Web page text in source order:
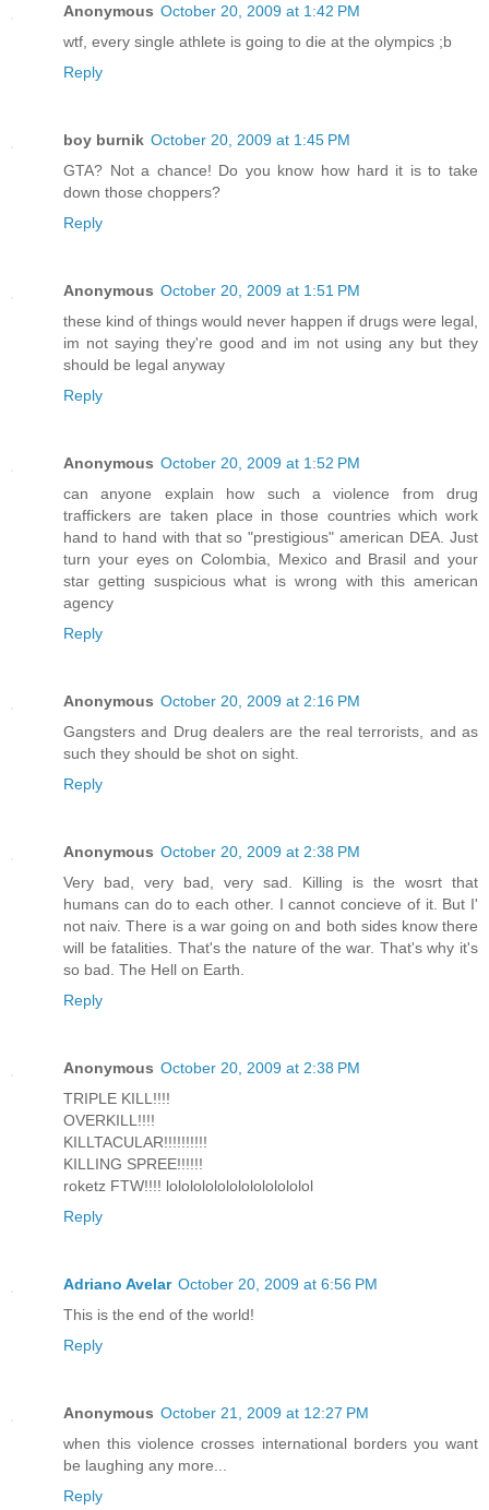
Anonymous October 20, 2009 at 1:42 PM
wtf, every single athlete is going to die at the olympics ;b
Reply
boy burnik October 20, 2009 at 1:45 PM
GTA? Not a chance! Do you know how hard it is to take
down those choppers?
Reply
Anonymous October 20, 2009 at 1:51 PM
these kind of things would never happen if drugs were legal,
im not saying they're good and im not using any but they
should be legal anyway
Reply
Anonymous October 20, 2009 at 1:52 PM
can anyone explain how such a violence from drug
traffickers are taken place in those countries which work
hand to hand with that so "prestigious" american DEA. Just
turn your eyes on Colombia, Mexico and Brasil and your
star getting suspicious what is wrong with this american
agency
Reply
Anonymous October 20, 2009 at 2:16 PM
Gangsters and Drug dealers are the real terrorists, and as
such they should be shot on sight.
Reply
Anonymous October 20, 2009 at 2:38 PM
Very bad, very bad, very sad. Killing is the wosrt that
humans can do to each other. I cannot concieve of it. But I'
not naiv. There is a war going on and both sides know there
will be fatalities. That's the nature of the war. That's why it's
so bad. The Hell on Earth.
Reply
Anonymous October 20, 2009 at 2:38 PM
TRIPLE KILL!!!!
OVERKILL!!!!
KILLTACULAR!!!!!!!!!!
KILLING SPREE!!!!!!
roketz FTW!!!! lolololololololololololol
Reply
Adriano Avelar October 20, 2009 at 6:56 PM
This is the end of the world!
Reply
Anonymous October 21, 2009 at 12:27 PM
when this violence crosses international borders you want
be laughing any more...
Reply